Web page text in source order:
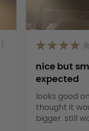
★ ★ ★ ★
nice but
expected
looks good
thought it
bigger. still